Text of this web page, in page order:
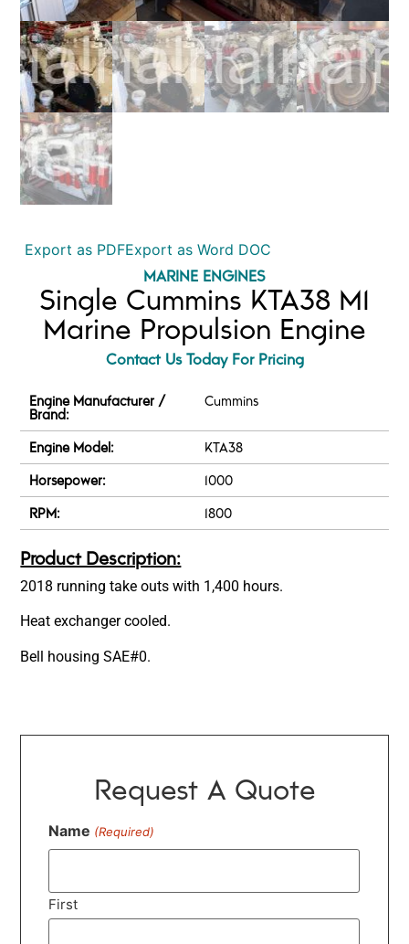
Export as PDFExport as Word DOC
MARINE ENGINES
Single Cummins KTA38 M1
Marine Propulsion Engine
Contact Us Today For Pricing
Engine Manufacturer /
Brand:
Cummins
Engine Model:
KTA38
Horsepower:
1000
RPM:
1800
Product Description:
2018 running take outs with 1,400 hours.
Heat exchanger cooled.
Bell housing SAE#0.
Request A Quote
Name (Required)
First